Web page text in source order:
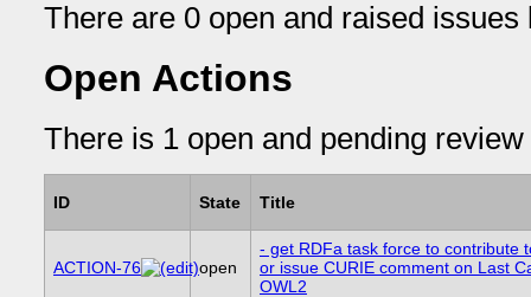
There are 0 open and raised
Open Actions
There is 1 open and pending
ID State Title
ACTION-76 open
- get RDFa task force to contribute
or issue CURIE comment on Last
OWL2